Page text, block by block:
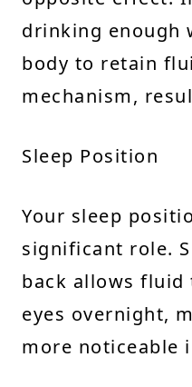
drinking enough
body to retain
mechanism,
Sleep Position
Your sleep
significant role.
back allows fluid
eyes overnight,
more noticeable